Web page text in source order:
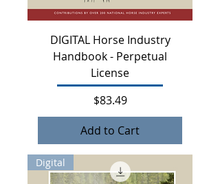
DIGITAL Horse Industry
Handbook - Perpetual
License
Price
$83.49
Add to Cart
Digital